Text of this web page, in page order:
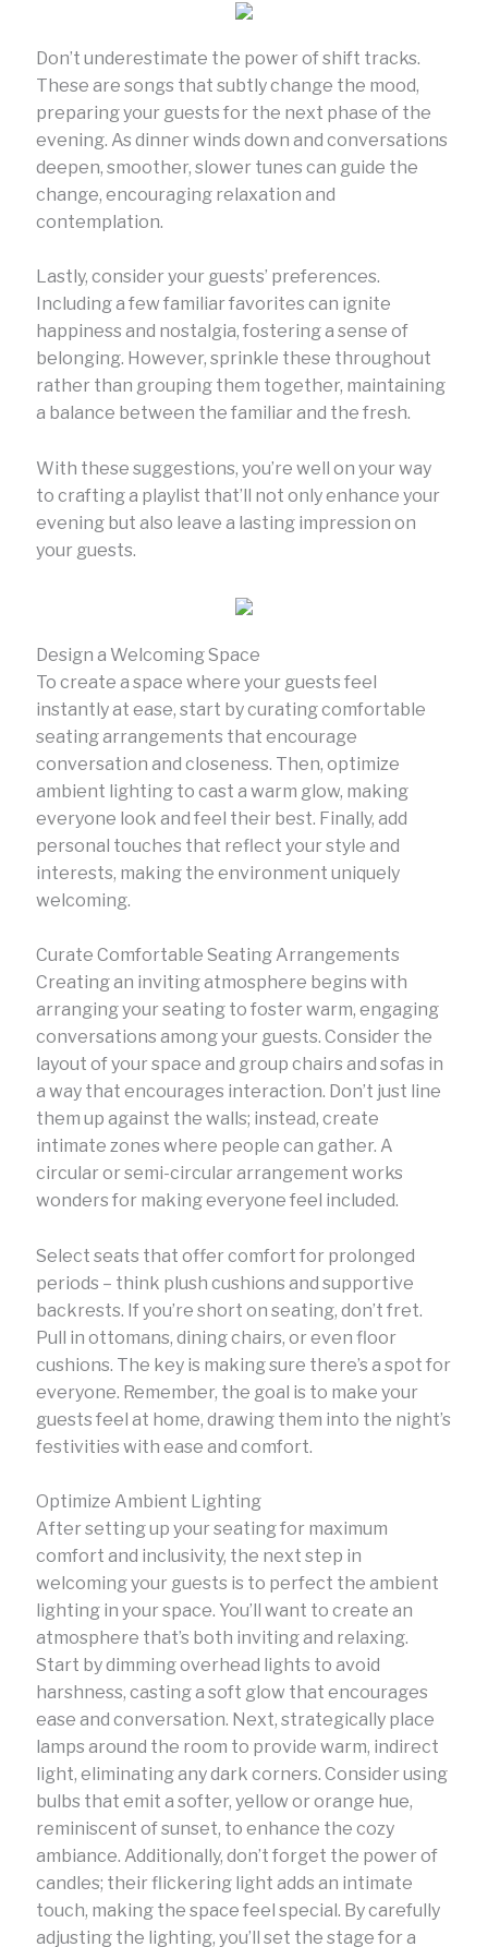
Don’t underestimate the power of shift tracks.
These are songs that subtly change the mood,
preparing your guests for the next phase of the
evening. As dinner winds down and conversations
deepen, smoother, slower tunes can guide the
change, encouraging relaxation and
contemplation.
Lastly, consider your guests’ preferences.
Including a few familiar favorites can ignite
happiness and nostalgia, fostering a sense of
belonging. However, sprinkle these throughout
rather than grouping them together, maintaining
a balance between the familiar and the fresh.
With these suggestions, you’re well on your way
to crafting a playlist that’ll not only enhance your
evening but also leave a lasting impression on
your guests.
Design a Welcoming Space
To create a space where your guests feel
instantly at ease, start by curating comfortable
seating arrangements that encourage
conversation and closeness. Then, optimize
ambient lighting to cast a warm glow, making
everyone look and feel their best. Finally, add
personal touches that reflect your style and
interests, making the environment uniquely
welcoming.
Curate Comfortable Seating Arrangements
Creating an inviting atmosphere begins with
arranging your seating to foster warm, engaging
conversations among your guests. Consider the
layout of your space and group chairs and sofas in
a way that encourages interaction. Don’t just line
them up against the walls; instead, create
intimate zones where people can gather. A
circular or semi-circular arrangement works
wonders for making everyone feel included.
Select seats that offer comfort for prolonged
periods – think plush cushions and supportive
backrests. If you’re short on seating, don’t fret.
Pull in ottomans, dining chairs, or even floor
cushions. The key is making sure there’s a spot for
everyone. Remember, the goal is to make your
guests feel at home, drawing them into the night’s
festivities with ease and comfort.
Optimize Ambient Lighting
After setting up your seating for maximum
comfort and inclusivity, the next step in
welcoming your guests is to perfect the ambient
lighting in your space. You’ll want to create an
atmosphere that’s both inviting and relaxing.
Start by dimming overhead lights to avoid
harshness, casting a soft glow that encourages
ease and conversation. Next, strategically place
lamps around the room to provide warm, indirect
light, eliminating any dark corners. Consider using
bulbs that emit a softer, yellow or orange hue,
reminiscent of sunset, to enhance the cozy
ambiance. Additionally, don’t forget the power of
candles; their flickering light adds an intimate
touch, making the space feel special. By carefully
adjusting the lighting, you’ll set the stage for a